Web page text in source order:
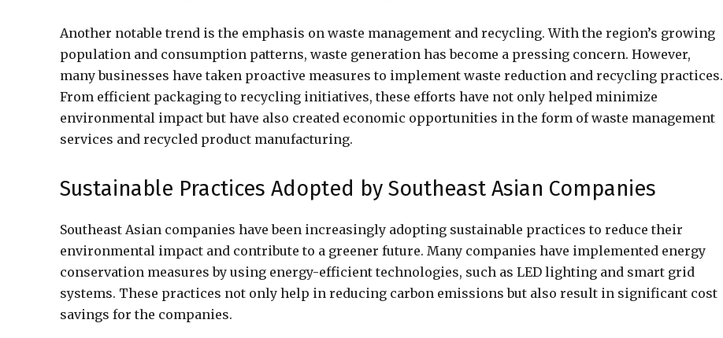
Another notable trend is the emphasis on waste management and recycling. With the region’s growing
population and consumption patterns, waste generation has become a pressing concern. However,
many businesses have taken proactive measures to implement waste reduction and recycling practices.
From efficient packaging to recycling initiatives, these efforts have not only helped minimize
environmental impact but have also created economic opportunities in the form of waste management
services and recycled product manufacturing.
Sustainable Practices Adopted by Southeast Asian Companies
Southeast Asian companies have been increasingly adopting sustainable practices to reduce their
environmental impact and contribute to a greener future. Many companies have implemented energy
conservation measures by using energy-efficient technologies, such as LED lighting and smart grid
systems. These practices not only help in reducing carbon emissions but also result in significant cost
savings for the companies.